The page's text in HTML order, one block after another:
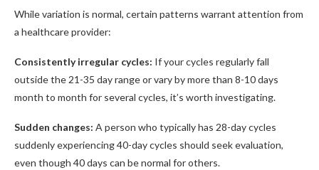
While variation is normal, certain patterns warrant attention from
a healthcare provider:
Consistently irregular cycles: If your cycles regularly fall
outside the 21-35 day range or vary by more than 8-10 days
month to month for several cycles, it’s worth investigating.
Sudden changes: A person who typically has 28-day cycles
suddenly experiencing 40-day cycles should seek evaluation,
even though 40 days can be normal for others.